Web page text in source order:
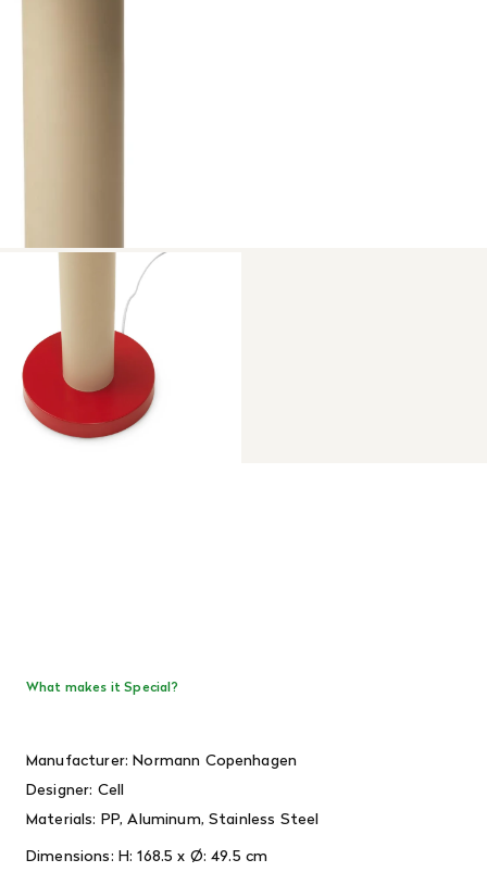
What makes it Special?
Manufacturer: Normann Copenhagen
Designer: Cell
Materials: PP, Aluminum, Stainless Steel
Dimensions: H: 168.5 x Ø: 49.5 cm